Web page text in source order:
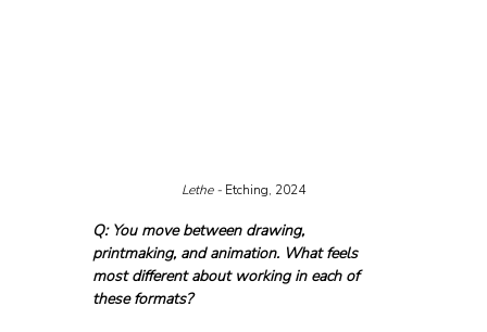
Lethe - Etching, 2024
Q: You move between drawing,
printmaking, and animation. What feels
most different about working in each of
these formats?